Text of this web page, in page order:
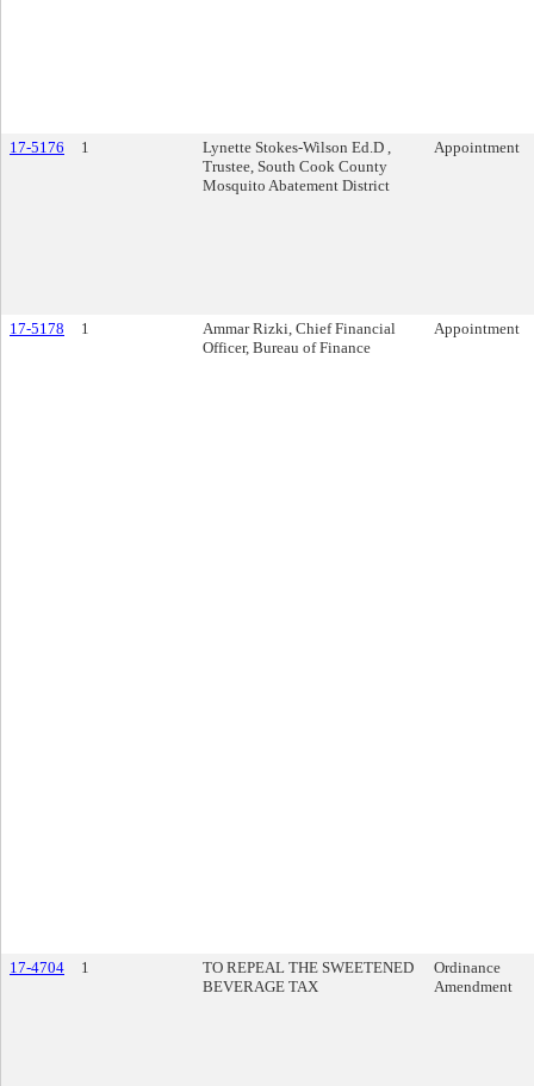
17-5176 1
Lynette Stokes-Wilson Ed.D ,
Trustee, South Cook County
Mosquito Abatement District
Appointment
17-5178 1
Ammar Rizki, Chief Financial
Officer, Bureau of Finance
Appointment
17-4704 1
TO REPEAL THE SWEETENED
BEVERAGE TAX
Ordinance
Amendment